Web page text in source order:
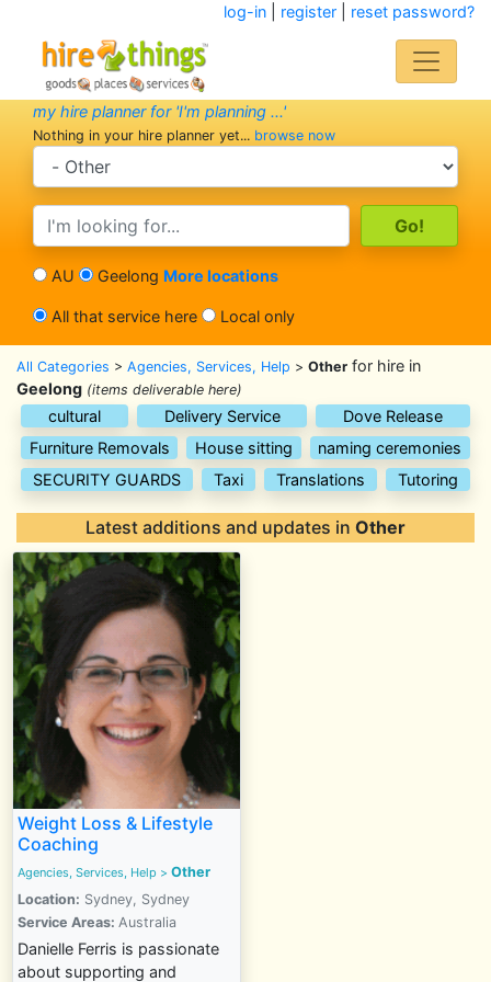
log-in| register| reset password?
my hire planner for 'I'm planning ...'
Nothing in your hire planner yet... browse now
search category
search text
AU Geelong More locations
All that service here Local only
All Categories > Agencies, Services, Help > Other for hire in
Geelong (items deliverable here)
cultural Delivery Service
Dove Release
Furniture Removals
House sitting
naming ceremonies
SECURITY GUARDS
Taxi Translations Tutoring
Latest additions and updates in Other
Weight Loss & Lifestyle
Coaching
Agencies, Services, Help > Other
Location: Sydney, Sydney
Service Areas: Australia
Danielle Ferris is passionate
about supporting and